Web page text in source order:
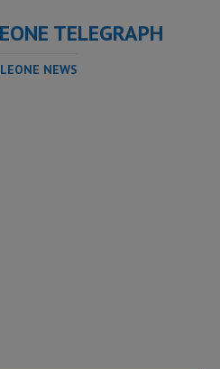
TELEGRAPH
NEWS